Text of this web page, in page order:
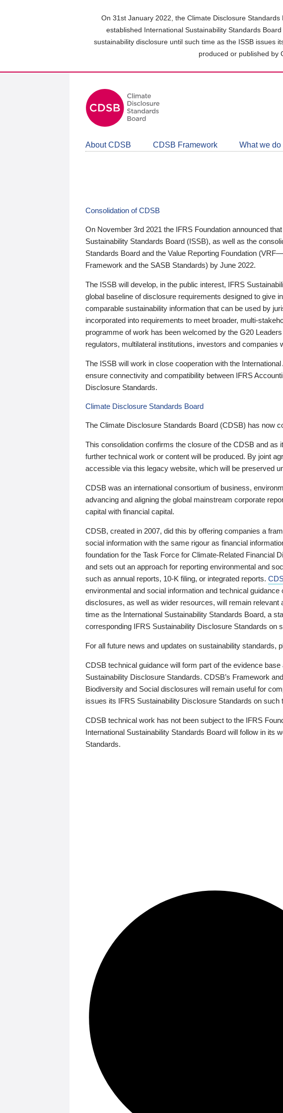
On 31st January 2022, the Climate Disclosure
established International Sustainability Standards
sustainability disclosure until such time as the ISSB issues
produced or published by
About CDSB CDSB Framework What we do
Consolidation of CDSB
On November 3rd 2021 the IFRS Foundation announced
Sustainability Standards Board (ISSB), as well as the
Standards Board and the Value Reporting Foundation
Framework and the SASB Standards) by June 2022.
The ISSB will develop, in the public interest, IFRS
global baseline of disclosure requirements designed to give
comparable sustainability information that can be used by
incorporated into requirements to meet broader, multi-
programme of work has been welcomed by the G20
regulators, multilateral institutions, investors and companies
The ISSB will work in close cooperation with the
ensure connectivity and compatibility between IFRS
Disclosure Standards.
Climate Disclosure Standards Board
The Climate Disclosure Standards Board (CDSB) has now
This consolidation confirms the closure of the CDSB and as
further technical work or content will be produced. By joint
accessible via this legacy website, which will be preserved
CDSB was an international consortium of business,
advancing and aligning the global mainstream corporate
capital with financial capital.
CDSB, created in 2007, did this by offering companies a
social information with the same rigour as financial
foundation for the Task Force for Climate-Related Financial
and sets out an approach for reporting environmental and
such as annual reports, 10-K filing, or integrated reports.
environmental and social information and technical guidance
disclosures, as well as wider resources, will remain relevant
time as the International Sustainability Standards Board, a
corresponding IFRS Sustainability Disclosure Standards on
For all future news and updates on sustainability standards,
CDSB technical guidance will form part of the evidence
Sustainability Disclosure Standards. CDSB’s Framework
Biodiversity and Social disclosures will remain useful for
issues its IFRS Sustainability Disclosure Standards on such
CDSB technical work has not been subject to the IFRS
International Sustainability Standards Board will follow in its
Standards.